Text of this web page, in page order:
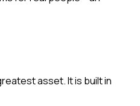
asset. It is built in